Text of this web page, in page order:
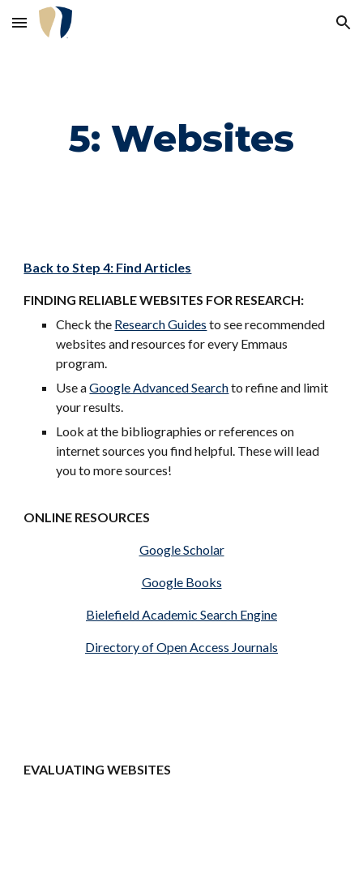
Skip to main content Skip to navigation
5: Websites
Back to Step 4: Find Articles
FINDING RELIABLE WEBSITES FOR RESEARCH:
Check the Research Guides to see recommended
websites and resources for every Emmaus
program.
Use aGoogle Advanced Searchto refine and limit
your results.
Look at the bibliographies or references on
internet sources you find helpful. These will lead
you to more sources!
ONLINE RESOURCES
Google Scholar
Google Books
Bielefield Academic Search Engine
Directory of Open Access Journals
EVALUATING WEBSITES